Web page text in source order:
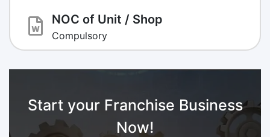
NOC of Unit / Shop
Compulsory
Start your Franchise Business
Now!